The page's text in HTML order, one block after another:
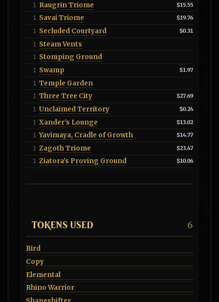
1 Raugrin Triome $15.55
1 Savai Triome $19.76
1 Secluded Courtyard $0.31
1 Steam Vents
1 Stomping Ground
1 Swamp $1.97
1 Temple Garden
1 Three Tree City $27.69
1 Unclaimed Territory $0.24
1 Xander's Lounge $13.02
1 Yavimaya, Cradle of Growth $14.77
1 Zagoth Triome $23.47
1 Ziatora's Proving Ground $10.06
TOKENS USED 6
Bird
Copy
Elemental
Rhino Warrior